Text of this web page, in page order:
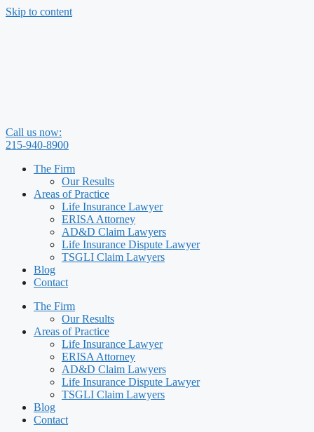
Skip to content
Call us now:
215-940-8900
The Firm
Our Results
Areas of Practice
Life Insurance Lawyer
ERISA Attorney
AD&D Claim Lawyers
Life Insurance Dispute Lawyer
TSGLI Claim Lawyers
Blog
Contact
The Firm
Our Results
Areas of Practice
Life Insurance Lawyer
ERISA Attorney
AD&D Claim Lawyers
Life Insurance Dispute Lawyer
TSGLI Claim Lawyers
Blog
Contact